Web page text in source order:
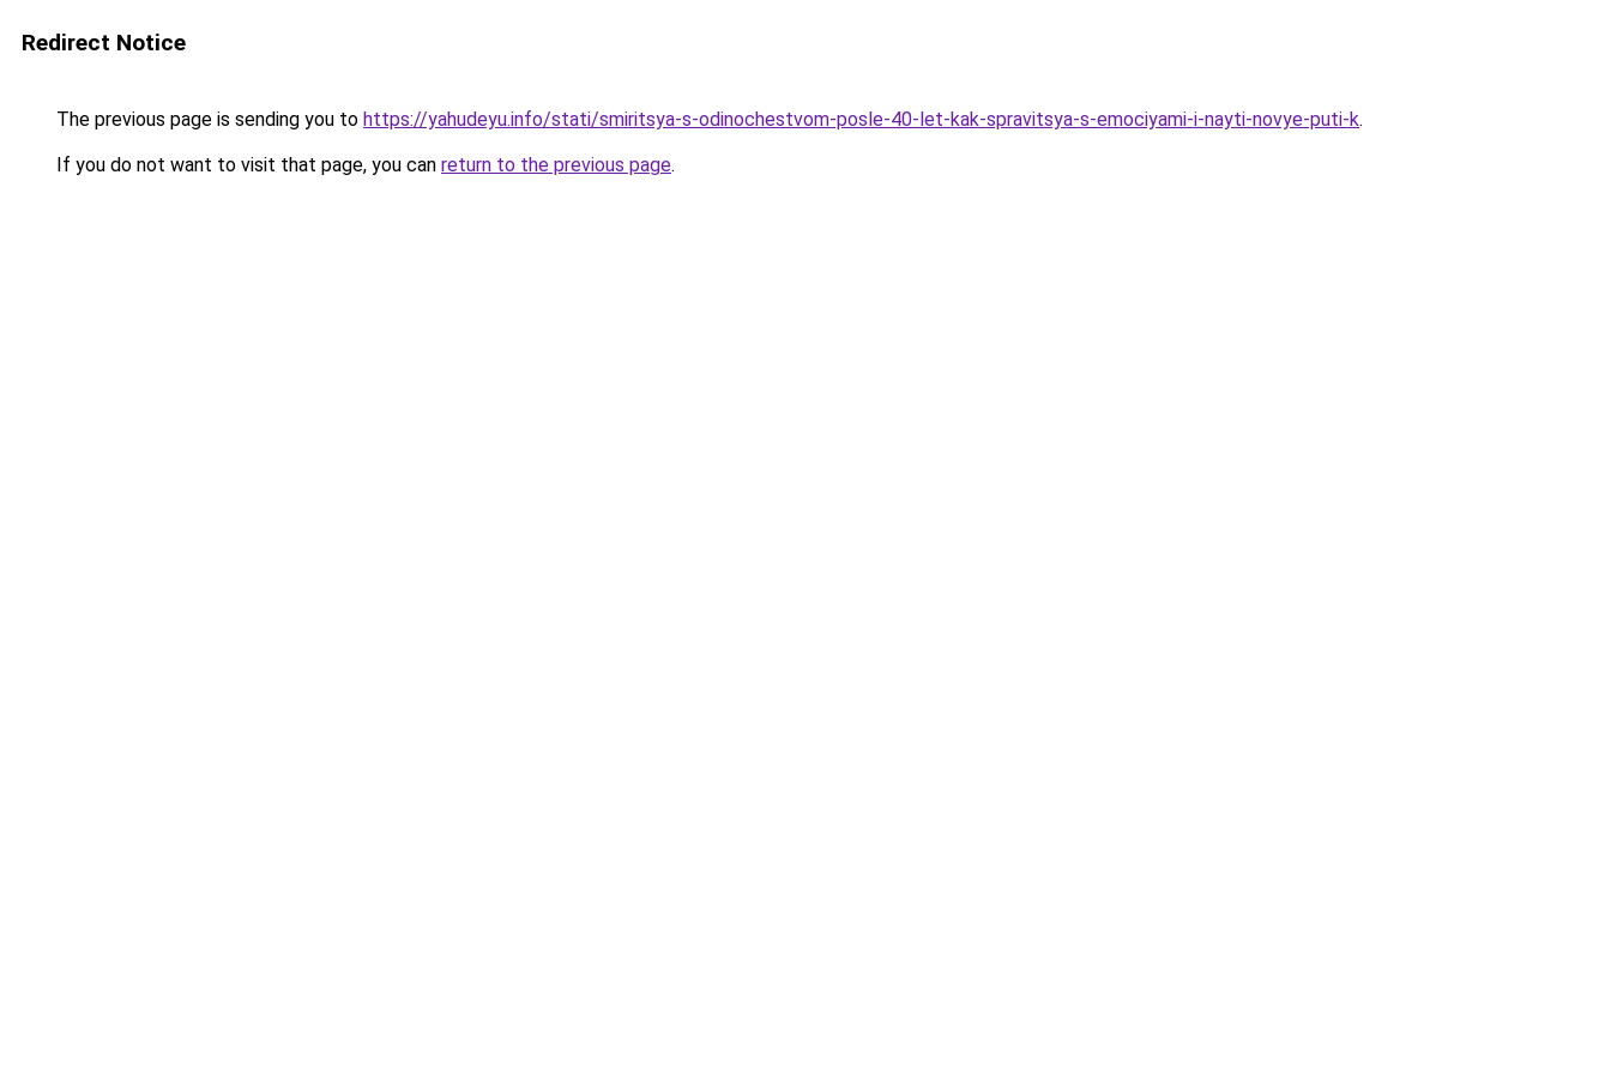
Redirect Notice
The previous page is sending you to https://yahudeyu.info/stati/smiritsya-s-odinochestvom-posle-40-let-kak-spravitsya-s-emociyami-i-nayti-novye-puti-k.
If you do not want to visit that page, you can return to the previous page.